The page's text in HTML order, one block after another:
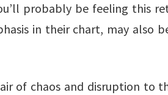
probably be feeling this
in their chart, may also
of chaos and disruption to